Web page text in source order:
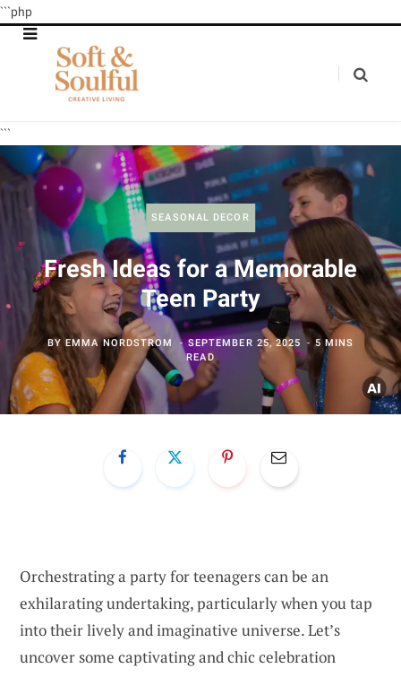
```php
```
SEASONAL DECOR
Fresh Ideas for a Memorable
Teen Party
BYEMMA NORDSTROM SEPTEMBER 25, 2025
5 MINS
READ
Orchestrating a party for teenagers can be an
exhilarating undertaking, particularly when you tap
into their lively and imaginative universe. Let’s
uncover some captivating and chic celebration